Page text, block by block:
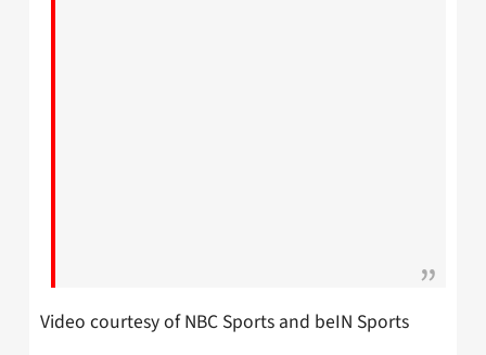
Video courtesy of NBC Sports and beIN Sports